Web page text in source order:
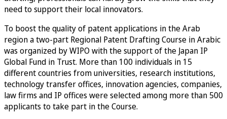
need to support their local innovators.
To boost the quality of patent applications in the Arab
region a two-part Regional Patent Drafting Course in Arabic
was organized by WIPO with the support of the Japan IP
Global Fund in Trust. More than 100 individuals in 15
different countries from universities, research institutions,
technology transfer offices, innovation agencies, companies,
law firms and IP offices were selected among more than 500
applicants to take part in the Course.